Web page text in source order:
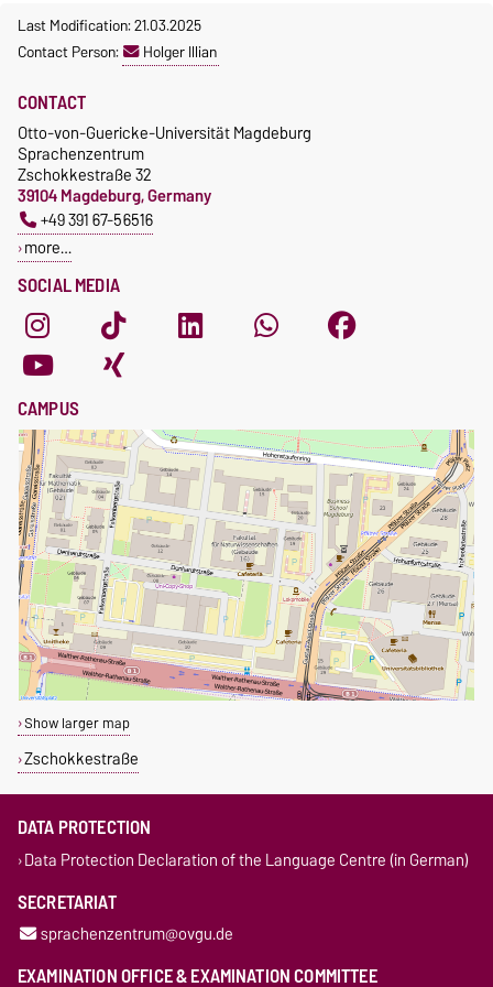
Last Modification: 21.03.2025
Contact Person:
Holger Illian
SOCIAL MEDIA
CONTACT
Otto-von-Guericke-Universität Magdeburg
Sprachenzentrum
Zschokkestraße 32
39104 Magdeburg, Germany
+49 391 67-56516
more…
CAMPUS
Show larger map
Zschokkestraße
DATA PROTECTION
Data Protection Declaration of the Language Centre (in German)
SECRETARIAT
sprachenzentrum@ovgu.de
EXAMINATION OFFICE & EXAMINATION COMMITTEE